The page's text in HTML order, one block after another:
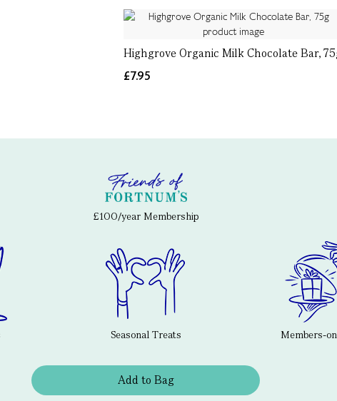
Highgrove Organic Milk Chocolate Bar,
£7.95
£100/year Membership
Seasonal Treats Members-
Add to Bag